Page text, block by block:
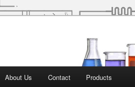
About Us Contact Products